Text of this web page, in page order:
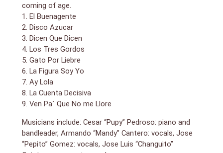
coming of age.
1. El Buenagente
2. Disco Azucar
3. Dicen Que Dicen
4. Los Tres Gordos
5. Gato Por Liebre
6. La Figura Soy Yo
7. Ay Lola
8. La Cuenta Decisiva
9. Ven Pa` Que No me Llore
Musicians include: Cesar “Pupy” Pedroso: piano and
bandleader, Armando “Mandy” Cantero: vocals, Jose
“Pepito” Gomez: vocals, Jose Luis “Changuito”